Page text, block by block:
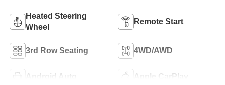
Heated Steering
Wheel
Remote Start
3rd Row Seating 4WD/AWD
Android Auto Apple CarPlay